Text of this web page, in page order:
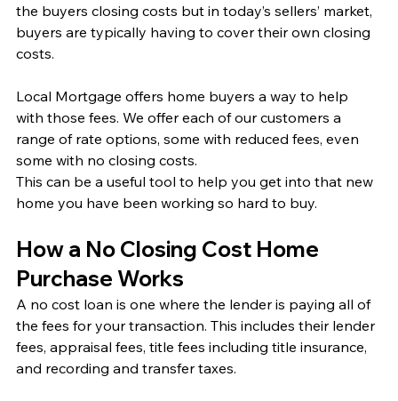
the buyers closing costs but in today’s sellers’ market,
buyers are typically having to cover their own closing
costs.
Local Mortgage offers home buyers a way to help
with those fees. We offer each of our customers a
range of rate options, some with reduced fees, even
some with no closing costs.
This can be a useful tool to help you get into that new
home you have been working so hard to buy.
How a No Closing Cost Home
Purchase Works
A no cost loan is one where the lender is paying all of
the fees for your transaction. This includes their lender
fees, appraisal fees, title fees including title insurance,
and recording and transfer taxes.